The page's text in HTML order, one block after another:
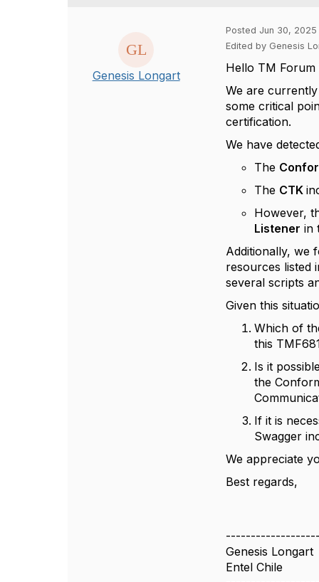
Genesis Longart
Posted Jun 30, 2025
Edited by Genesis
Hello TM Forum
We are
some critical
certification.
We have
The
The CTK
However,
Listener in
Additionally, we
resources listed
several scripts
Given this
Which of
this
Is it
the
If it is
Swagger
We appreciate
Best regards,
Genesis Longart
Entel Chile